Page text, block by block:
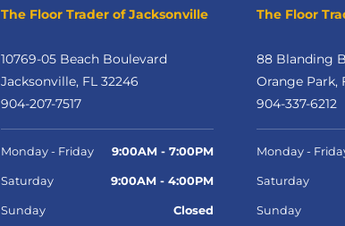
The Floor Trader of Jacksonville
10769-05 Beach Boulevard
Jacksonville, FL 32246
904-207-7517
Monday - Friday 9:00AM - 7:00PM
Saturday 9:00AM - 4:00PM
Sunday Closed
The Floor
88 Blanding
Orange Park,
904-337-6212
Monday -
Saturday
Sunday